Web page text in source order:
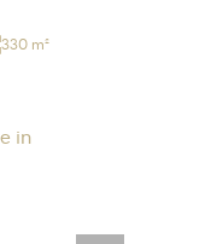
330 m²